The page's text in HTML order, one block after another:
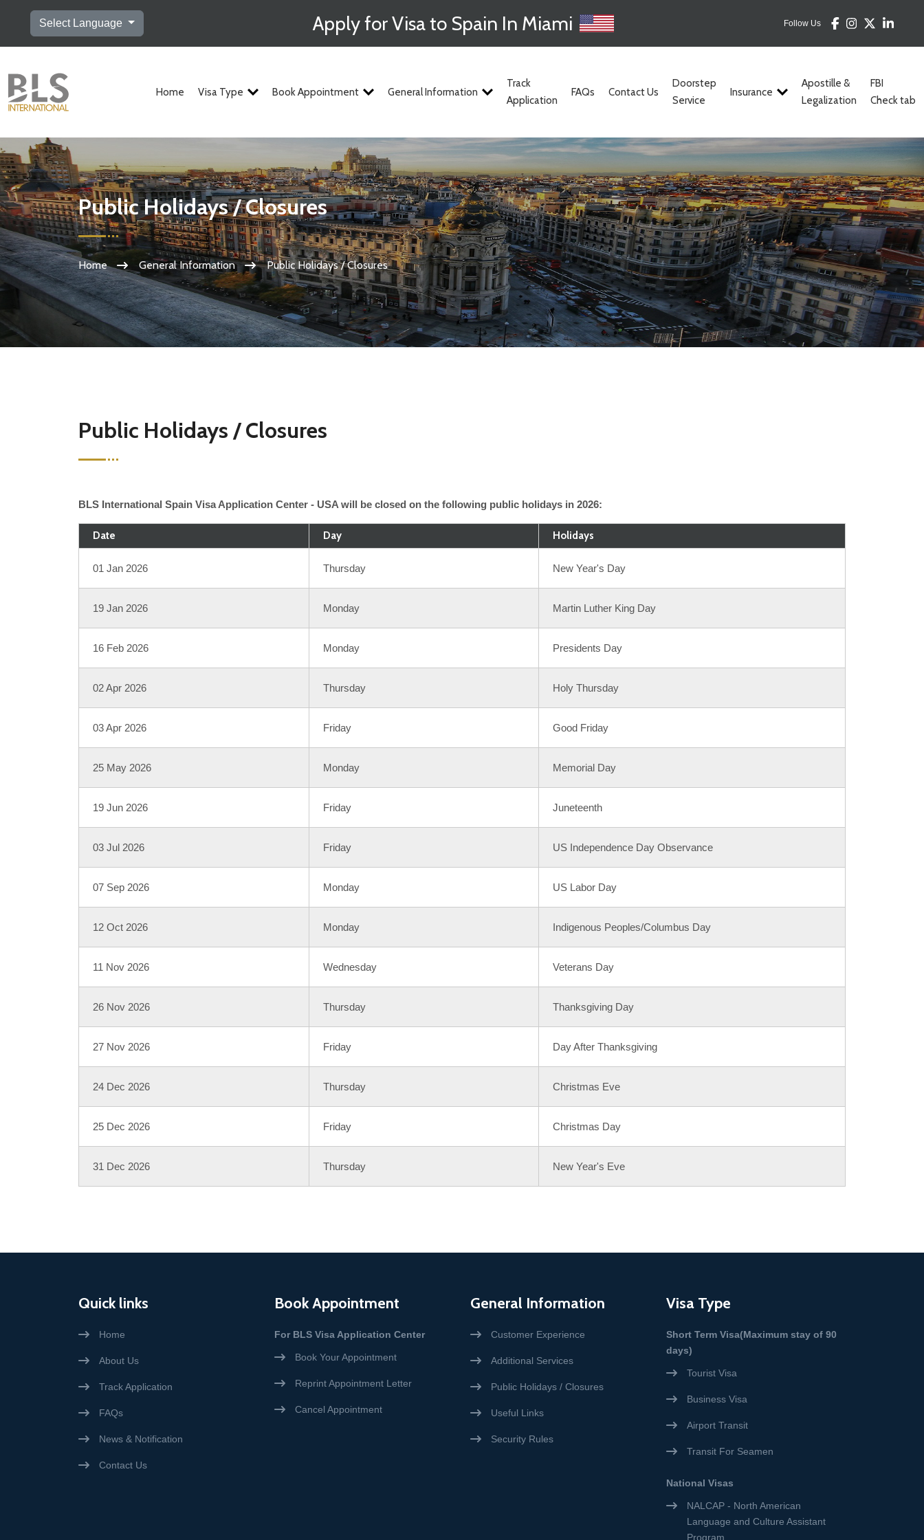
Select Language Apply for Visa to Spain In Miami Follow Us
Home Visa Type Book Appointment General Information
Track
Application
FAQs Contact Us
Doorstep
Service
Insurance
Apostille &
Legalization
FBI
Check tab
Public Holidays / Closures
Home General Information Public Holidays / Closures
Public Holidays / Closures
BLS International Spain Visa Application Center - USA will be closed on the following public holidays in 2026:
Date Day Holidays
01 Jan 2026 Thursday New Year's Day
19 Jan 2026 Monday Martin Luther King Day
16 Feb 2026 Monday Presidents Day
02 Apr 2026 Thursday Holy Thursday
03 Apr 2026 Friday Good Friday
25 May 2026 Monday Memorial Day
19 Jun 2026 Friday Juneteenth
03 Jul 2026 Friday US Independence Day Observance
07 Sep 2026 Monday US Labor Day
12 Oct 2026 Monday Indigenous Peoples/Columbus Day
11 Nov 2026 Wednesday Veterans Day
26 Nov 2026 Thursday Thanksgiving Day
27 Nov 2026 Friday Day After Thanksgiving
24 Dec 2026 Thursday Christmas Eve
25 Dec 2026 Friday Christmas Day
31 Dec 2026 Thursday New Year's Eve
Quick links
Home
About Us
Track Application
FAQs
News & Notification
Contact Us
Book Appointment
For BLS Visa Application Center
Book Your Appointment
Reprint Appointment Letter
Cancel Appointment
General Information
Customer Experience
Additional Services
Public Holidays / Closures
Useful Links
Security Rules
Visa Type
Short Term Visa(Maximum stay of 90
days)
Tourist Visa
Business Visa
Airport Transit
Transit For Seamen
National Visas
NALCAP - North American
Language and Culture Assistant
Program